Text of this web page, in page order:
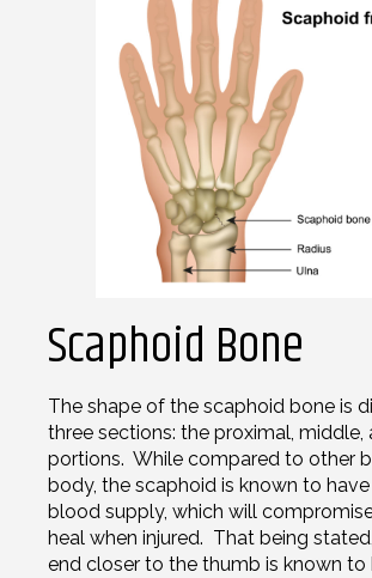
Scaphoid Bone
The shape of the scaphoid bone is
three sections: the proximal, middle,
portions. While compared to other
body, the scaphoid is known to
blood supply, which will
heal when injured. That being
end closer to the thumb is known to